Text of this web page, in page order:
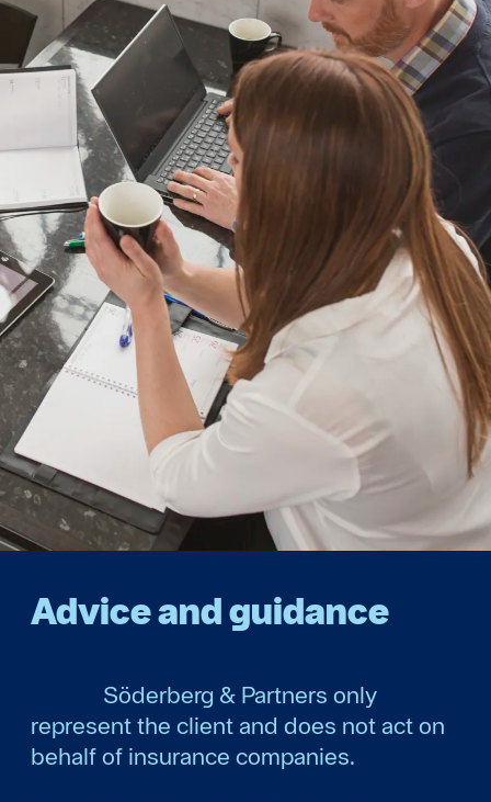
Advice and guidance
Söderberg & Partners only
represent the client and does not act on
behalf of insurance companies.